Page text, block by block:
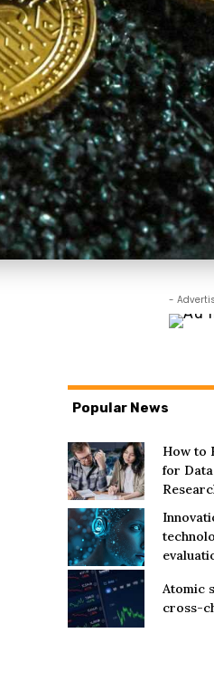
-
Popular News
How to
for
Atomic
cross-